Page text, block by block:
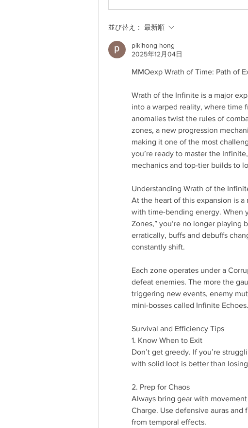
並び替え： 最新順
pikihong hong
2025年12月04日
MMOexp Wrath of Time: Path of
Wrath of the Infinite is a major
into a warped reality, where time
anomalies twist the rules of
zones, a new progression
making it one of the most
you’re ready to master the
mechanics and top-tier builds to
Understanding Wrath of the
At the heart of this expansion is
with time-bending energy. When
Zones,” you’re no longer
erratically, buffs and debuffs
constantly shift.
Each zone operates under a
defeat enemies. The more the
triggering new events, enemy
mini-bosses called Infinite Echoes.
Survival and Efficiency Tips
1. Know When to Exit
Don’t get greedy. If you’re
with solid loot is better than
2. Prep for Chaos
Always bring gear with
Charge. Use defensive auras and
from temporal effects.